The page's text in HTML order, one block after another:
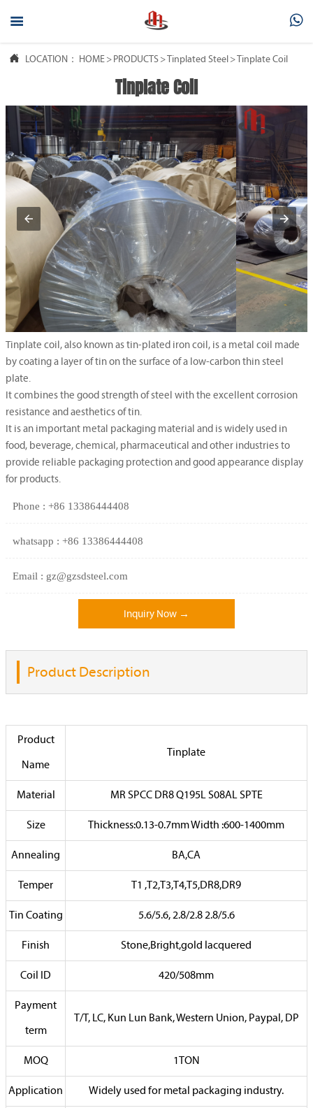
 
 LOCATION： HOME > PRODUCTS >Tinplated Steel >Tinplate Coil
Tinplate Coil
Tinplate coil, also known as tin-plated iron coil, is a metal coil made
by coating a layer of tin on the surface of a low-carbon thin steel
plate.
It combines the good strength of steel with the excellent corrosion
resistance and aesthetics of tin.
It is an important metal packaging material and is widely used in
food, beverage, chemical, pharmaceutical and other industries to
provide reliable packaging protection and good appearance display
for products.
Phone : +86 13386444408
whatsapp : +86 13386444408
Email : gz@gzsdsteel.com
Inquiry Now →
Product Description
Product
Name
Tinplate
Material MR SPCC DR8 Q195L S08AL SPTE
Size Thickness:0.13-0.7mm Width :600-1400mm
Annealing BA,CA
Temper T1 ,T2,T3,T4,T5,DR8,DR9
Tin Coating 5.6/5.6, 2.8/2.8 2.8/5.6
Finish Stone,Bright,gold lacquered
Coil ID 420/508mm
Payment
term
T/T, LC, Kun Lun Bank, Western Union, Paypal, DP
MOQ 1TON
Application Widely used for metal packaging industry.